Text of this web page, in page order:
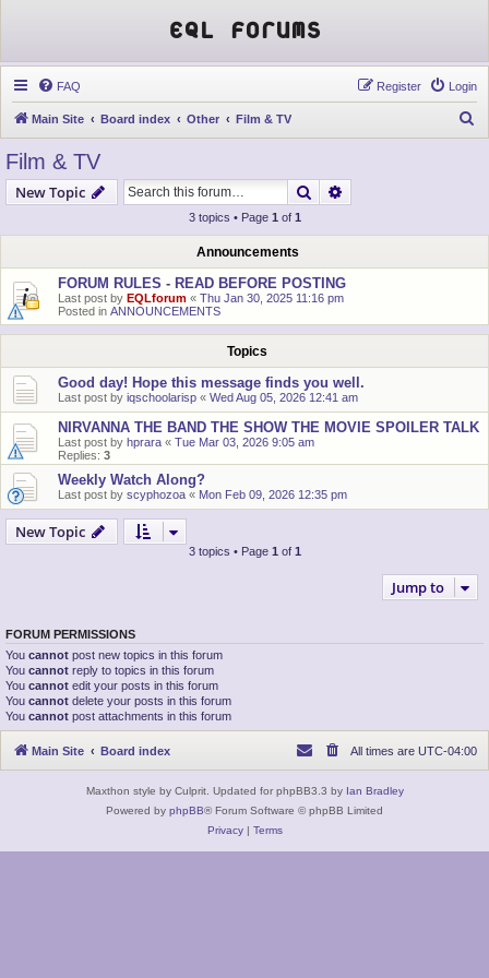
EQL Forums
FAQ Login
Register
Main Site Board index Other Film & TV
Film & TV
New Topic Search
3 topics • Page 1 of 1
Announcements
FORUM RULES - READ BEFORE POSTING
Last post by EQLforum « Thu Jan 30, 2025 11:16 pm
Posted in ANNOUNCEMENTS
Topics
Good day! Hope this message finds you well.
Last post by iqschoolarisp « Wed Aug 05, 2026 12:41 am
NIRVANNA THE BAND THE SHOW THE MOVIE SPOILER TALK
Last post by hprara « Tue Mar 03, 2026 9:05 am
Replies: 3
Weekly Watch Along?
Last post by scyphozoa « Mon Feb 09, 2026 12:35 pm
New Topic
3 topics • Page 1 of 1
Jump to
FORUM PERMISSIONS
You cannot post new topics in this forum
You cannot reply to topics in this forum
You cannot edit your posts in this forum
You cannot delete your posts in this forum
You cannot post attachments in this forum
Main Site Board index All times are UTC-04:00
Maxthon style by Culprit. Updated for phpBB3.3 by Ian Bradley
Powered by phpBB® Forum Software © phpBB Limited
Privacy| Terms